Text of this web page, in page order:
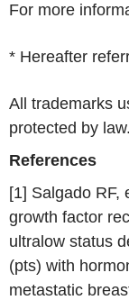
For more
* Hereafter
All trademarks
protected by law.
References
[1] Salgado RF,
growth factor
ultralow status
(pts) with
metastatic